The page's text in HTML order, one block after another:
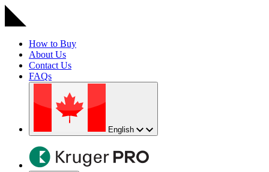
How to Buy
About Us
Contact Us
FAQs
English